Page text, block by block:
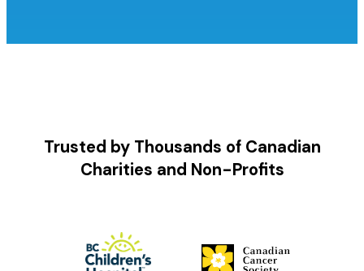
Trusted by Thousands of Canadian
Charities and Non-Profits